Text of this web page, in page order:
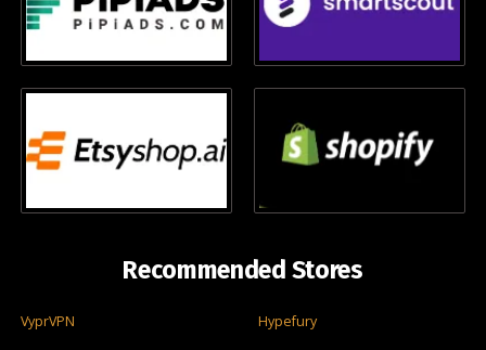
Recommended Stores
VyprVPN Hypefury